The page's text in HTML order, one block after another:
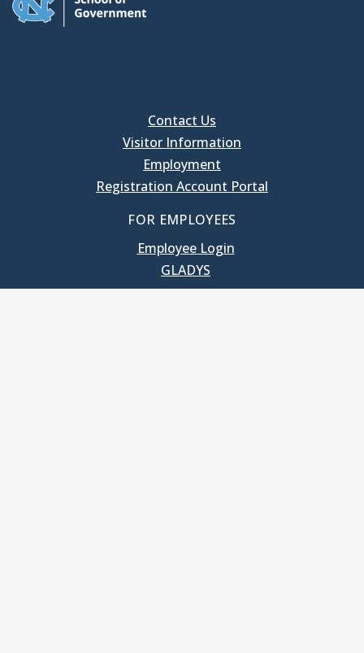
Contact Us
Visitor Information
Employment
Registration Account Portal
FOR EMPLOYEES
Employee Login
GLADYS